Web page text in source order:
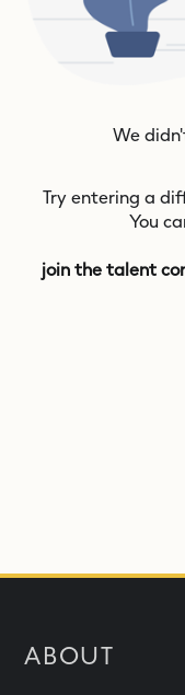
We
Try entering a
You
join the talent
ABOUT